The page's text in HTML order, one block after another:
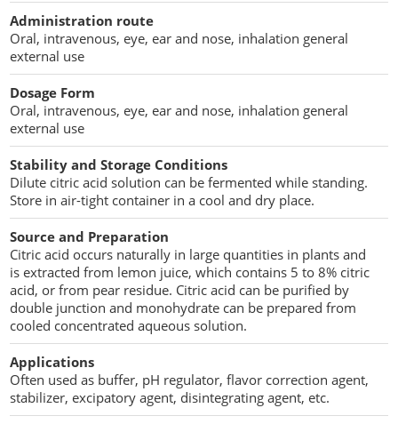
Penetration Enhancer Excipients
Administration route
Oral, intravenous, eye, ear and nose, inhalation general
external use
Dosage Form
Oral, intravenous, eye, ear and nose, inhalation general
external use
Stability and Storage Conditions
Dilute citric acid solution can be fermented while standing.
Store in air-tight container in a cool and dry place.
Source and Preparation
Citric acid occurs naturally in large quantities in plants and
is extracted from lemon juice, which contains 5 to 8% citric
acid, or from pear residue. Citric acid can be purified by
double junction and monohydrate can be prepared from
cooled concentrated aqueous solution.
Applications
Often used as buffer, pH regulator, flavor correction agent,
stabilizer, excipatory agent, disintegrating agent, etc.